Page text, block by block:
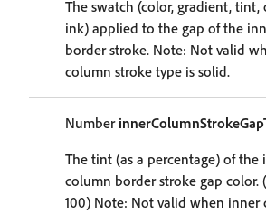
The swatch (color, gradient, tint,
ink) applied to the gap of the
border stroke. Note: Not valid
column stroke type is solid.
Number
The tint (as a percentage) of the
column border stroke gap color.
100) Note: Not valid when inner